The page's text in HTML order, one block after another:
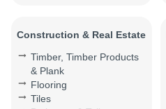
Construction & Real Estate
Timber, Timber Products
& Plank
Flooring
Tiles